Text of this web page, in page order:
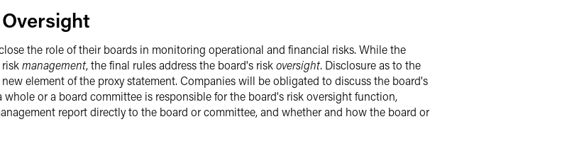
the role of their boards in monitoring operational and financial risks. While the
management, the final rules address the board's riskoversight. Disclosure as to the
element of the proxy statement. Companies will be obligated to discuss the board's
or a board committee is responsible for the board's risk oversight function,
report directly to the board or committee, and whether and how the board or